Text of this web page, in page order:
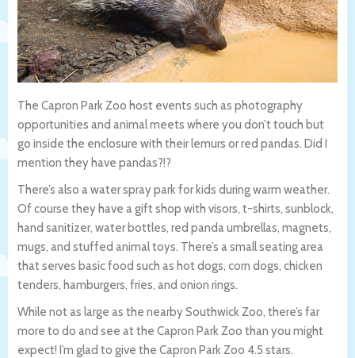
The Capron Park Zoo host events such as photography
opportunities and animal meets where you don’t touch but
go inside the enclosure with their lemurs or red pandas. Did I
mention they have pandas?!?
There’s also a water spray park for kids during warm weather.
Of course they have a gift shop with visors, t-shirts, sunblock,
hand sanitizer, water bottles, red panda umbrellas, magnets,
mugs, and stuffed animal toys. There’s a small seating area
that serves basic food such as hot dogs, corn dogs, chicken
tenders, hamburgers, fries, and onion rings.
While not as large as the nearby Southwick Zoo, there’s far
more to do and see at the Capron Park Zoo than you might
expect! I’m glad to give the Capron Park Zoo 4.5 stars.